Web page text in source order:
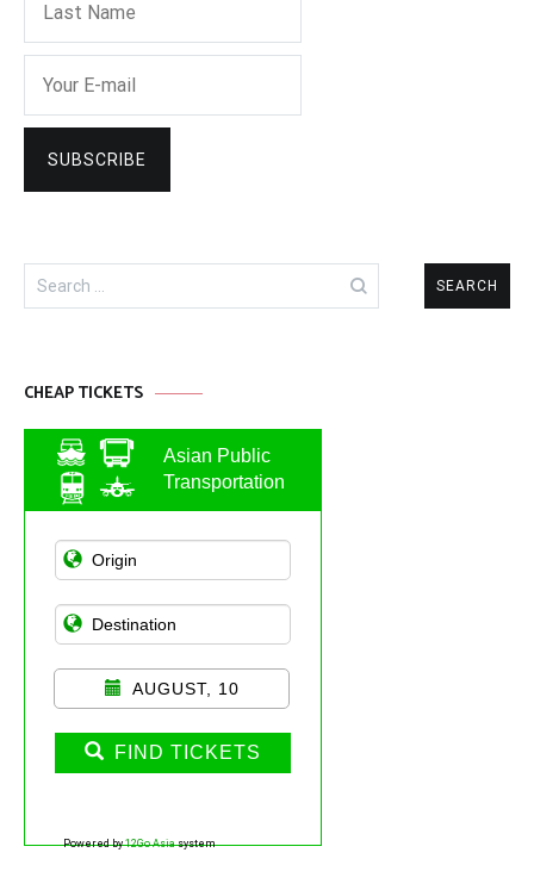
Search
for:
CHEAP TICKETS
Asian Public
Transportation
AUGUST, 10
FIND TICKETS
Powered by12Go Asiasystem